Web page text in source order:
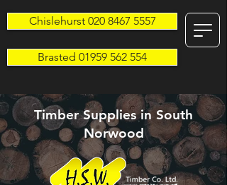
Chislehurst 020 8467 5557
Brasted 01959 562 554
Timber Supplies in South
Norwood